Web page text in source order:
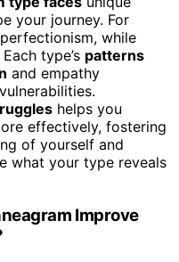
your journey. For
while
type’s patterns
and empathy
helps you
effectively, fostering
of yourself and
what your type reveals
Improve